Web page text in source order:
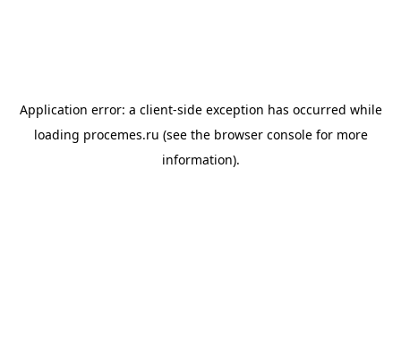
Application error: a client-side exception has occurred while
loading procemes.ru (see the browser consolefor more
information).